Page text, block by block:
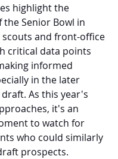
highlight the
the Senior Bowl in
scouts and front-office
critical data points
informed
in the later
As this year's
it's an
to watch for
who could similarly
prospects.